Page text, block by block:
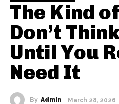
The Kind
Don’t
Until You
Need It
By Admin March 28, 2026